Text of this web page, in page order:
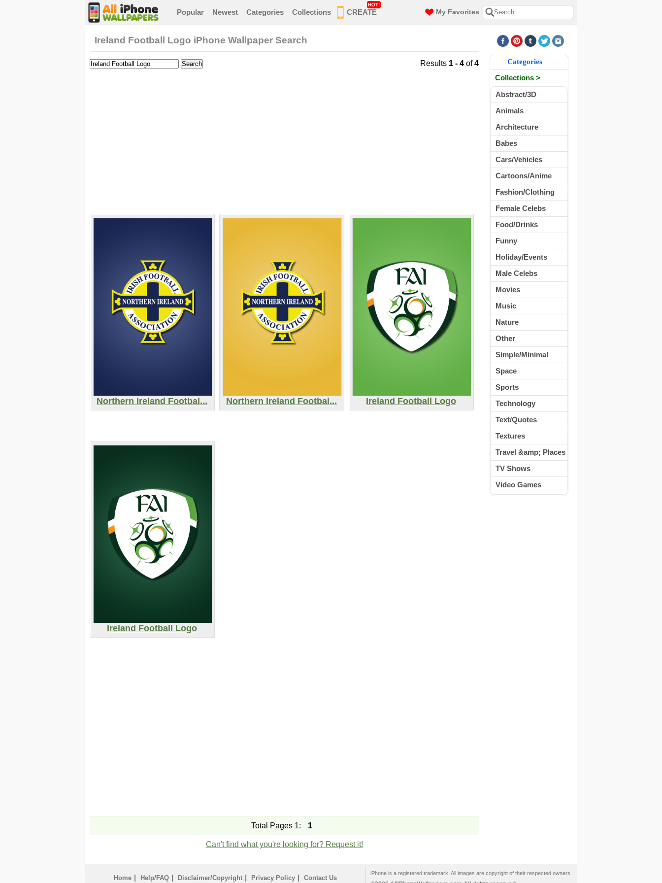
Popular Newest Categories Collections CREATE
HOT!
My Favorites
Ireland Football Logo iPhone Wallpaper Search
Results 1 - 4 of4
Northern Ireland Footbal... Northern Ireland Footbal... Ireland Football Logo
Ireland Football Logo
Total Pages 1: 1
Can't find what you're looking for? Request it!
Categories
Collections >
Abstract/3D
Animals
Architecture
Babes
Cars/Vehicles
Cartoons/Anime
Fashion/Clothing
Female Celebs
Food/Drinks
Funny
Holiday/Events
Male Celebs
Movies
Music
Nature
Other
Simple/Minimal
Space
Sports
Technology
Text/Quotes
Textures
Travel &amp; Places
TV Shows
Video Games
Home | Help/FAQ | Disclaimer/Copyright | Privacy Policy | Contact Us
iPhone is a registered trademark. All images are copyright of their respected owners.